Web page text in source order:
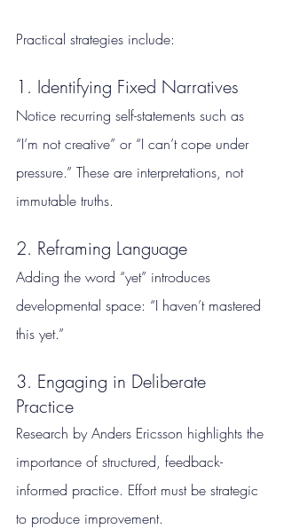
Practical strategies include:
1. Identifying Fixed Narratives
Notice recurring self-statements such as
“I’m not creative” or “I can’t cope under
pressure.” These are interpretations, not
immutable truths.
2. Reframing Language
Adding the word “yet” introduces
developmental space: “I haven’t mastered
this yet.”
3. Engaging in Deliberate
Practice
Research by Anders Ericsson highlights the
importance of structured, feedback-
informed practice. Effort must be strategic
to produce improvement.